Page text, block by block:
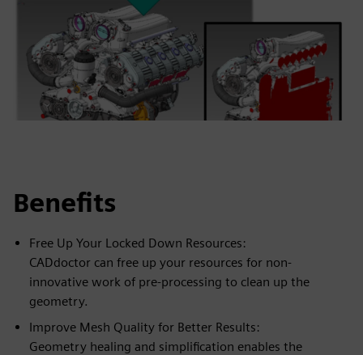
Benefits
Free Up Your Locked Down Resources:
CADdoctor can free up your resources for non-
innovative work of pre-processing to clean up the
geometry.
Improve Mesh Quality for Better Results:
Geometry healing and simplification enables the